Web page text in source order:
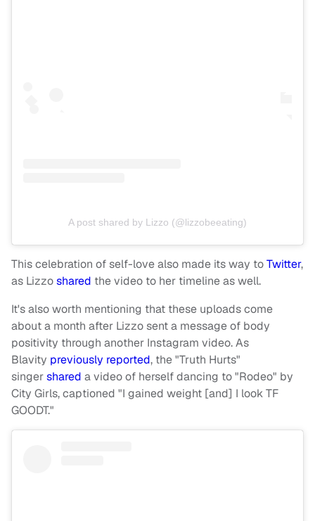
A post shared by Lizzo (@lizzobeeating)
This celebration of self-love also made its way toTwitter,
as Lizzoshared the video to her timeline as well.
It's also worth mentioning that these uploads come
about a month after Lizzo sent a message of body
positivity through another Instagram video. As
Blavity previously reported, the "Truth Hurts"
singershared a video of herself dancing to "Rodeo" by
City Girls, captioned "I gained weight [and] I look TF
GOODT."